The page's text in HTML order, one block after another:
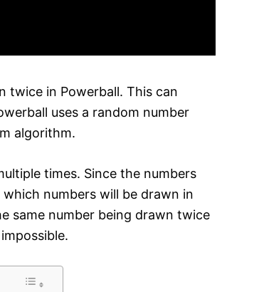
twice in Powerball. This can
uses a random number
algorithm.
times. Since the numbers
numbers will be drawn in
same number being drawn twice